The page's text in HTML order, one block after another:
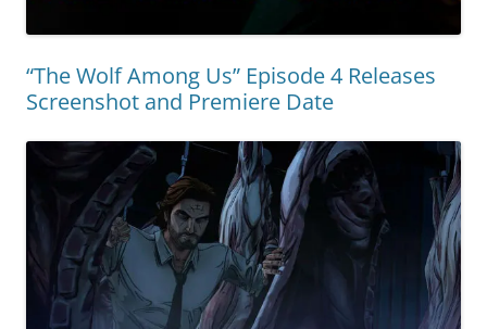
“The Wolf Among Us” Episode 4 Releases
Screenshot and Premiere Date